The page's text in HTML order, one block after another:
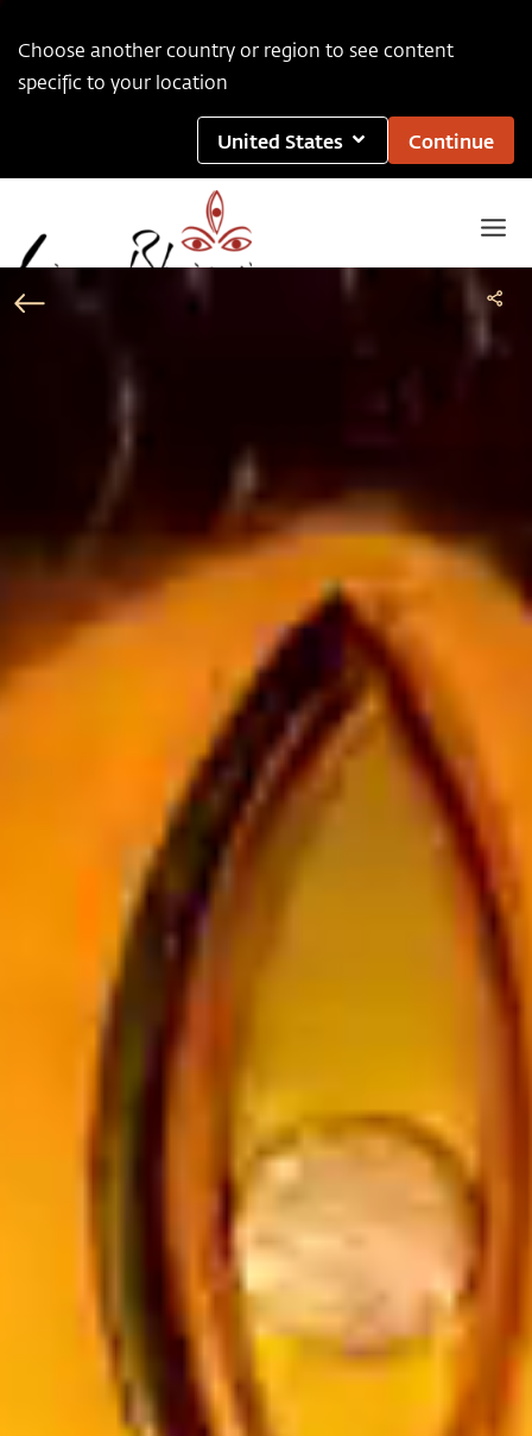
Choose another country or region to see content
specific to your location
United States Continue